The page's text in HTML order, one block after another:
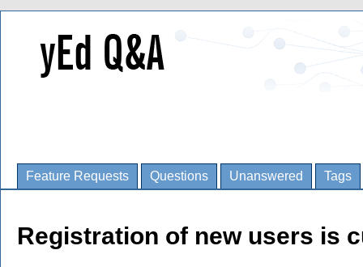
Feature Requests Questions Unanswered Tags
Registration of new users is